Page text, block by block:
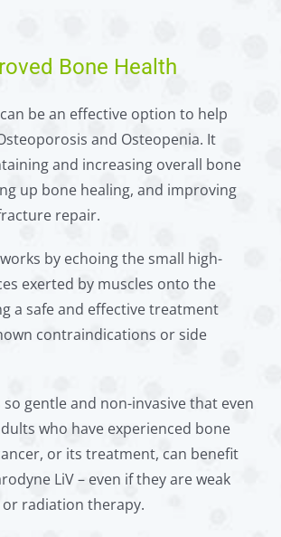
Bone Health
be an effective option to help
and Osteopenia. It
and increasing overall bone
up bone healing, and improving
repair.
by echoing the small high-
exerted by muscles onto the
a safe and effective treatment
contraindications or side
so gentle and non-invasive that even
who have experienced bone
or its treatment, can benefit
LiV – even if they are weak
radiation therapy.